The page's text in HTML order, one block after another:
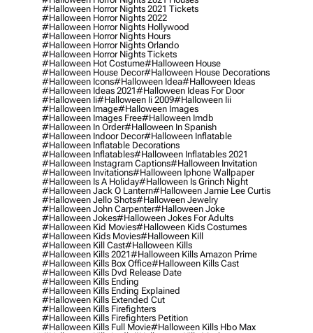
#halloween Horror Nights 2021 Tickets
#halloween Horror Nights 2022
#halloween Horror Nights Hollywood
#halloween Horror Nights Hours
#halloween Horror Nights Orlando
#halloween Horror Nights Tickets
#halloween Hot Costume#halloween House
#halloween House Decor#halloween House Decorations
#halloween Icons#halloween Idea#halloween Ideas
#halloween Ideas 2021#halloween Ideas For Door
#halloween Ii#halloween Ii 2009#halloween Iii
#halloween Image#halloween Images
#halloween Images Free#halloween Imdb
#halloween In Order#halloween In Spanish
#halloween Indoor Decor#halloween Inflatable
#halloween Inflatable Decorations
#halloween Inflatables#halloween Inflatables 2021
#halloween Instagram Captions#halloween Invitation
#halloween Invitations#halloween Iphone Wallpaper
#halloween Is A Holiday#halloween Is Grinch Night
#halloween Jack O Lantern#halloween Jamie Lee Curtis
#halloween Jello Shots#halloween Jewelry
#halloween John Carpenter#halloween Joke
#halloween Jokes#halloween Jokes For Adults
#halloween Kid Movies#halloween Kids Costumes
#halloween Kids Movies#halloween Kill
#halloween Kill Cast#halloween Kills
#halloween Kills 2021#halloween Kills Amazon Prime
#halloween Kills Box Office#halloween Kills Cast
#halloween Kills Dvd Release Date
#halloween Kills Ending
#halloween Kills Ending Explained
#halloween Kills Extended Cut
#halloween Kills Firefighters
#halloween Kills Firefighters Petition
#halloween Kills Full Movie#halloween Kills Hbo Max